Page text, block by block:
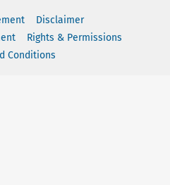
Disclaimer
Rights & Permissions
Conditions